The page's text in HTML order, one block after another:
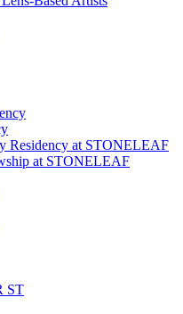
Residency at STONELEAF
at STONELEAF
ST